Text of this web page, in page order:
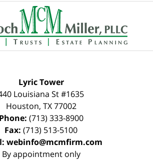
Contact
Information
Lyric Tower
Louisiana St #1635
Houston, TX 77002
Phone: (713) 333-8900
Fax: (713) 513-5100
webinfo@mcmfirm.com
By appointment only